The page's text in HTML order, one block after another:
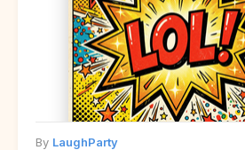
By LaughParty